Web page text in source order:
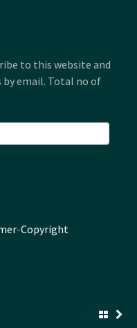
to this website and
email. Total no of
-Copyright